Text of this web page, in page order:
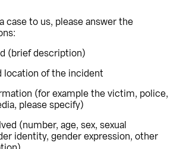
case to us, please answer the
(brief description)
location of the incident
(for example the victim, police,
please specify)
(number, age, sex, sexual
identity, gender expression, other